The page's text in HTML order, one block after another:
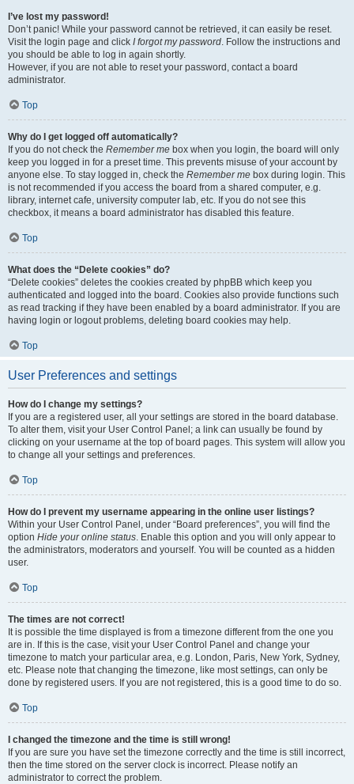
I’ve lost my password!
Don’t panic! While your password cannot be retrieved, it can easily be reset.
Visit the login page and click I forgot my password. Follow the instructions and
you should be able to log in again shortly.
However, if you are not able to reset your password, contact a board
administrator.
Top
Why do I get logged off automatically?
If you do not check the Remember me box when you login, the board will only
keep you logged in for a preset time. This prevents misuse of your account by
anyone else. To stay logged in, check the Remember me box during login. This
is not recommended if you access the board from a shared computer, e.g.
library, internet cafe, university computer lab, etc. If you do not see this
checkbox, it means a board administrator has disabled this feature.
Top
What does the “Delete cookies” do?
“Delete cookies” deletes the cookies created by phpBB which keep you
authenticated and logged into the board. Cookies also provide functions such
as read tracking if they have been enabled by a board administrator. If you are
having login or logout problems, deleting board cookies may help.
Top
User Preferences and settings
How do I change my settings?
If you are a registered user, all your settings are stored in the board database.
To alter them, visit your User Control Panel; a link can usually be found by
clicking on your username at the top of board pages. This system will allow you
to change all your settings and preferences.
Top
How do I prevent my username appearing in the online user listings?
Within your User Control Panel, under “Board preferences”, you will find the
option Hide your online status. Enable this option and you will only appear to
the administrators, moderators and yourself. You will be counted as a hidden
user.
Top
The times are not correct!
It is possible the time displayed is from a timezone different from the one you
are in. If this is the case, visit your User Control Panel and change your
timezone to match your particular area, e.g. London, Paris, New York, Sydney,
etc. Please note that changing the timezone, like most settings, can only be
done by registered users. If you are not registered, this is a good time to do so.
Top
I changed the timezone and the time is still wrong!
If you are sure you have set the timezone correctly and the time is still incorrect,
then the time stored on the server clock is incorrect. Please notify an
administrator to correct the problem.